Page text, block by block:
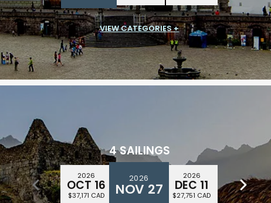
VIEW CATEGORIES +
SUITE CLASS
$16,459 CAD
4 SAILINGS
2026
OCT 16
$37,171 CAD
2026
NOV 27
2026
DEC 11
$27,751 CAD
2026
DEC 25
$39,923 CAD